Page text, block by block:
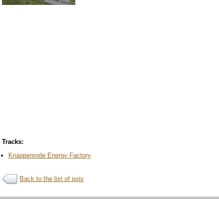
Tracks:
Knappenrode Energy Factory
Back to the list of pois